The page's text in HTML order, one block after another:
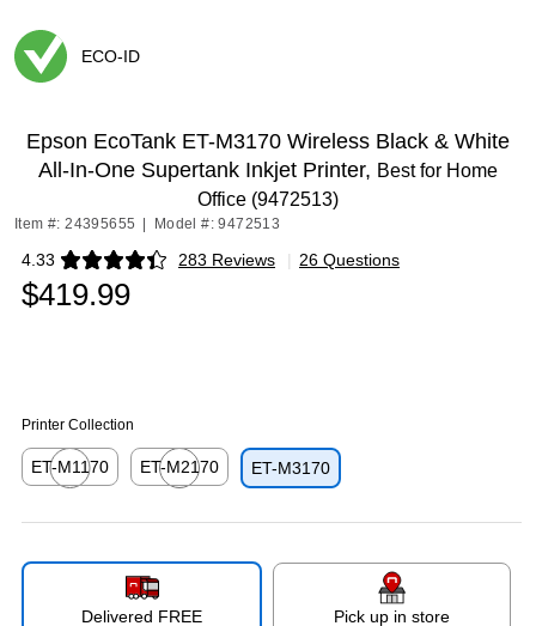
ECO-ID
Epson EcoTank ET-M3170 Wireless Black & White
All-In-One Supertank Inkjet Printer, Best for Home
Office (9472513)
Item #: 24395655 Model #: 9472513
4.33 283 Reviews
Exited tooltip | 26 Questions
$419.99
Printer Collection
ET-M1170
ET-M2170
ET-M3170
Delivered FREE Pick up in store